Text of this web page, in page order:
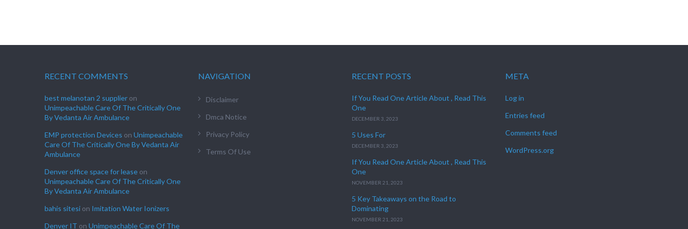
RECENT COMMENTS
best melanotan 2 supplier on
Unimpeachable Care Of The Critically One
By Vedanta Air Ambulance
EMP protection Devices on Unimpeachable
Care Of The Critically One By Vedanta Air
Ambulance
Denver office space for lease on
Unimpeachable Care Of The Critically One
By Vedanta Air Ambulance
bahis sitesi on Imitation Water Ionizers
Denver IT on Unimpeachable Care Of The
NAVIGATION
Disclaimer
Dmca Notice
Privacy Policy
Terms Of Use
RECENT POSTS
If You Read One Article About , Read This
One
DECEMBER 3, 2023
5 Uses For
DECEMBER 3, 2023
If You Read One Article About , Read This
One
NOVEMBER 21, 2023
5 Key Takeaways on the Road to
Dominating
NOVEMBER 21, 2023
META
Log in
Entries feed
Comments feed
WordPress.org